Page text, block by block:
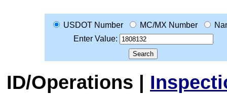
USDOT Number MC/MX Number
Enter Value:
ID/Operations |